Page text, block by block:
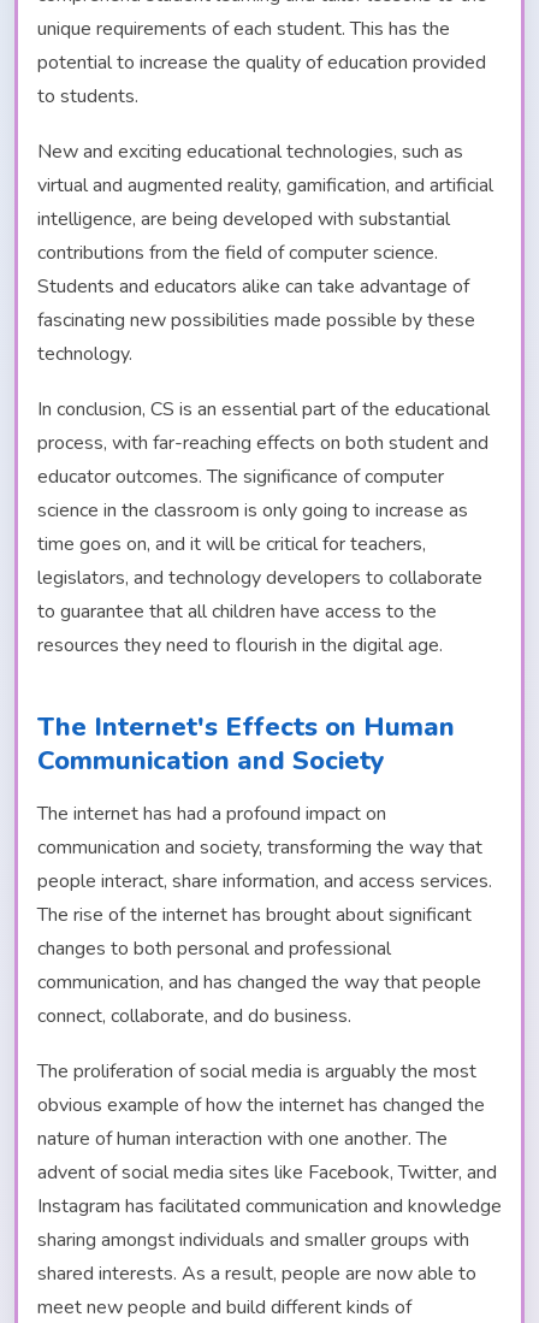
unique requirements of each student. This has the
potential to increase the quality of education provided
to students.
New and exciting educational technologies, such as
virtual and augmented reality, gamification, and artificial
intelligence, are being developed with substantial
contributions from the field of computer science.
Students and educators alike can take advantage of
fascinating new possibilities made possible by these
technology.
In conclusion, CS is an essential part of the educational
process, with far-reaching effects on both student and
educator outcomes. The significance of computer
science in the classroom is only going to increase as
time goes on, and it will be critical for teachers,
legislators, and technology developers to collaborate
to guarantee that all children have access to the
resources they need to flourish in the digital age.
The Internet's Effects on Human
Communication and Society
The internet has had a profound impact on
communication and society, transforming the way that
people interact, share information, and access services.
The rise of the internet has brought about significant
changes to both personal and professional
communication, and has changed the way that people
connect, collaborate, and do business.
The proliferation of social media is arguably the most
obvious example of how the internet has changed the
nature of human interaction with one another. The
advent of social media sites like Facebook, Twitter, and
Instagram has facilitated communication and knowledge
sharing amongst individuals and smaller groups with
shared interests. As a result, people are now able to
meet new people and build different kinds of